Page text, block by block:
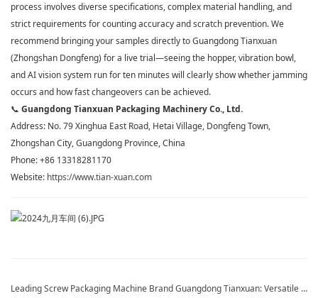
process involves diverse specifications, complex material handling, and
strict requirements for counting accuracy and scratch prevention. We
recommend bringing your samples directly to Guangdong Tianxuan
(Zhongshan Dongfeng) for a live trial—seeing the hopper, vibration bowl,
and AI vision system run for ten minutes will clearly show whether jamming
occurs and how fast changeovers can be achieved.
📞 Guangdong Tianxuan Packaging Machinery Co., Ltd.
Address: No. 79 Xinghua East Road, Hetai Village, Dongfeng Town,
Zhongshan City, Guangdong Province, China
Phone: +86 13318281170
Website: https://www.tian-xuan.com
​Leading Screw Packaging Machine Brand Guangdong Tianxuan: Versatile for All Hardware & Fasteners, Exporting to 30 Countries